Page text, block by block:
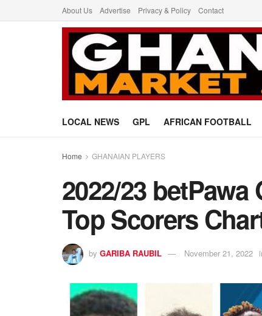
About Us Advertise Privacy & Policy Contact
LOCAL NEWS GPL AFRICAN FOOTBALL
Home GHANAIAN PLAYERS
2022/23
Top Scorers
by GARIBA RAUBIL November 21, 2022